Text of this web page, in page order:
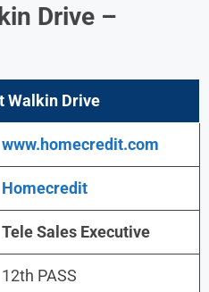
Drive –
Walkin Drive
www.homecredit.com
Homecredit
Tele Sales Executive
12th PASS